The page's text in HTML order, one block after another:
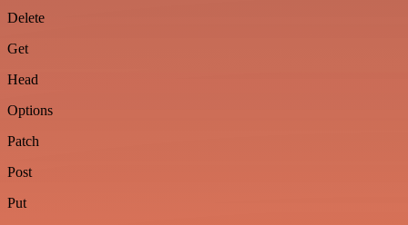
Delete
Get
Head
Options
Patch
Post
Put